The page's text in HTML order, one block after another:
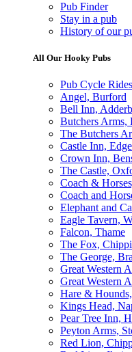
Pub Finder
Stay in a pub
History of our
All Our Hooky Pubs
Pub Cycle Rides
Angel, Burford
Bell Inn,
Butchers Arms,
The Butchers
Castle Inn,
Crown Inn,
The Castle,
Coach &
Coach and
Elephant and
Eagle Tavern,
Falcon, Thame
The Fox,
The George,
Great Western
Great Western
Hare &
Kings Head,
Pear Tree Inn,
Peyton Arms,
Red Lion,